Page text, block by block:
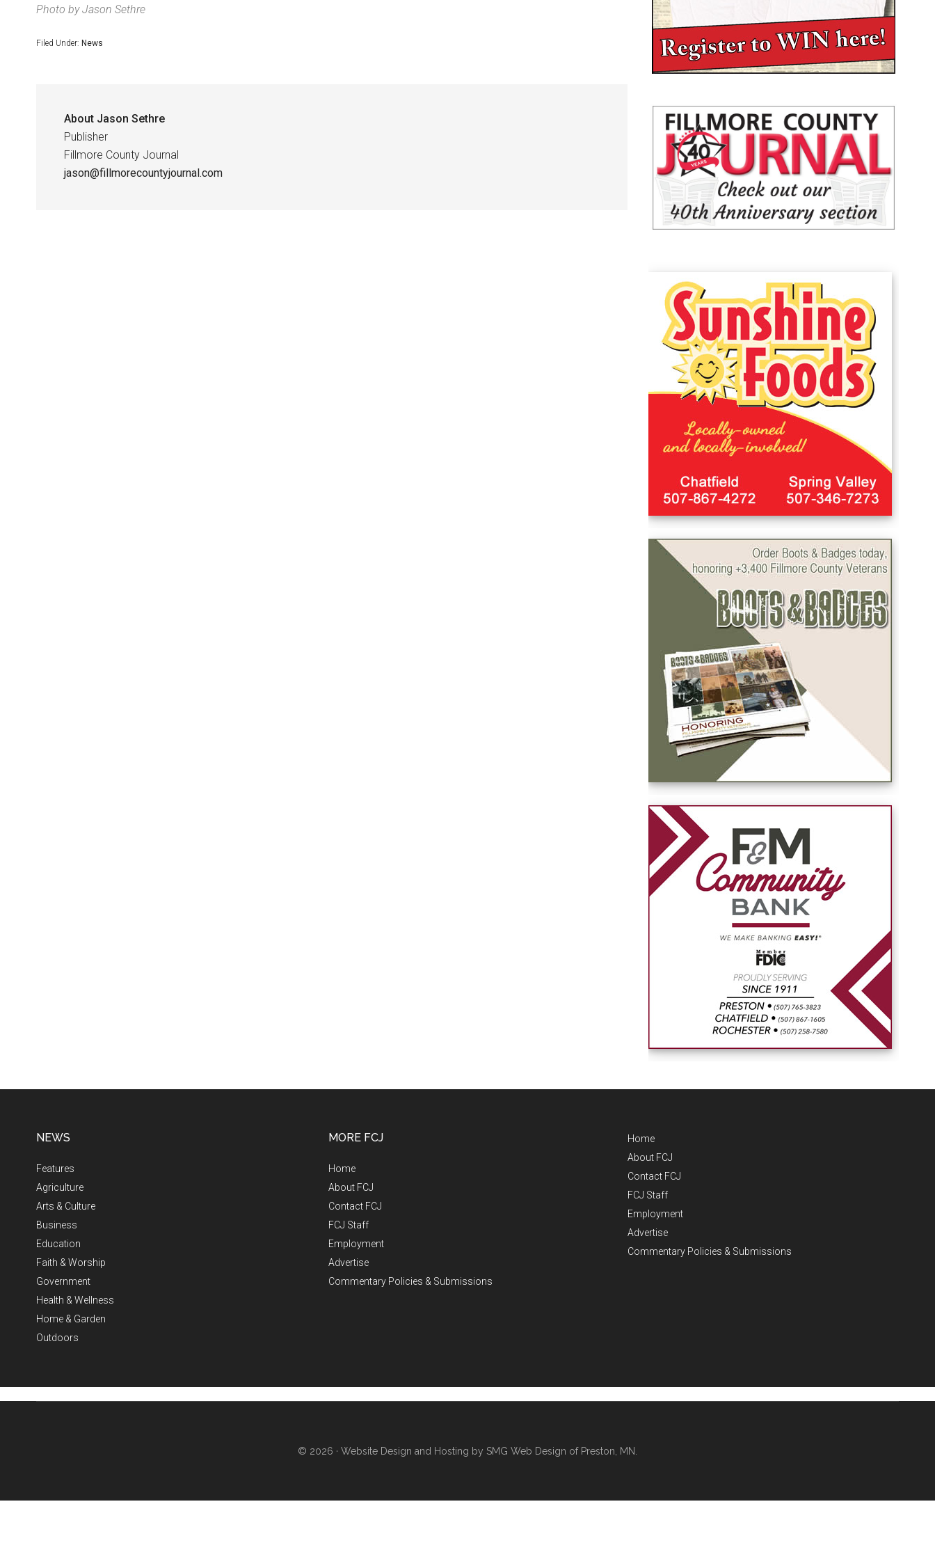
Photo by Jason Sethre
Filed Under: News
About Jason Sethre
Publisher
Fillmore County Journal
jason@fillmorecountyjournal.com
NEWS
Features
Agriculture
Arts & Culture
Business
Education
Faith & Worship
Government
Health & Wellness
Home & Garden
Outdoors
MORE FCJ
Home
About FCJ
Contact FCJ
FCJ Staff
Employment
Advertise
Commentary Policies & Submissions
Home
About FCJ
Contact FCJ
FCJ Staff
Employment
Advertise
Commentary Policies & Submissions
© 2026 · Website Design and Hosting by SMG Web Design of Preston, MN.